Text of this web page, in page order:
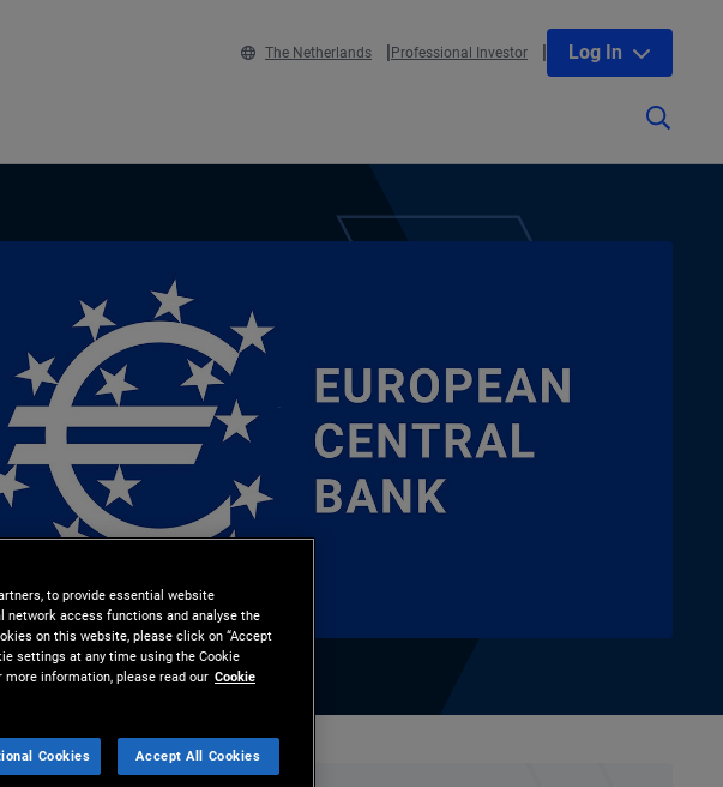
The Netherlands Professional Investor Log In
to provide essential website
access functions and analyse the
on this website, please click on “Accept
settings at any time using the Cookie
information, please read our Cookie
Cookies Accept All Cookies